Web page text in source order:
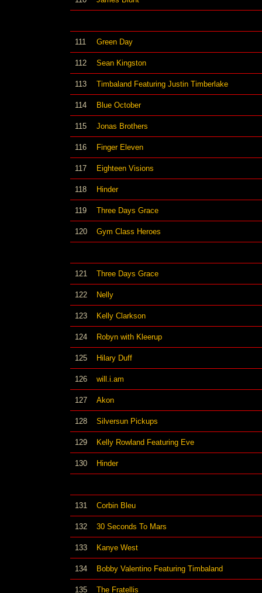
111 Green Day
112 Sean Kingston
113 Timbaland Featuring Justin Timberlake
114 Blue October
115 Jonas Brothers
116 Finger Eleven
117 Eighteen Visions
118 Hinder
119 Three Days Grace
120 Gym Class Heroes
121 Three Days Grace
122 Nelly
123 Kelly Clarkson
124 Robyn with Kleerup
125 Hilary Duff
126 will.i.am
127 Akon
128 Silversun Pickups
129 Kelly Rowland Featuring Eve
130 Hinder
131 Corbin Bleu
132 30 Seconds To Mars
133 Kanye West
134 Bobby Valentino Featuring Timbaland
135 The Fratellis